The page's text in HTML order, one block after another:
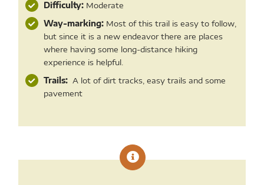
Difficulty:Moderate
Way-marking:Most of this trail is easy to follow,
but since it is a new endeavor there are places
where having some long-distance hiking
experience is helpful.
Trails: A lot of dirt tracks, easy trails and some
pavement